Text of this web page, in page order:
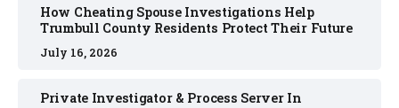
How Cheating Spouse Investigations Help
Trumbull County Residents Protect Their Future
July 16, 2026
Private Investigator & Process Server In